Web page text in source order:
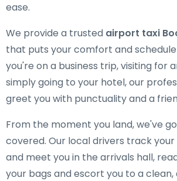
ease.
We provide a trusted airport taxi
that puts your comfort and
you're on a business trip, visiting for
simply going to your hotel, our
greet you with punctuality and a
From the moment you land, we've
covered. Our local drivers track
and meet you in the arrivals hall,
your bags and escort you to a